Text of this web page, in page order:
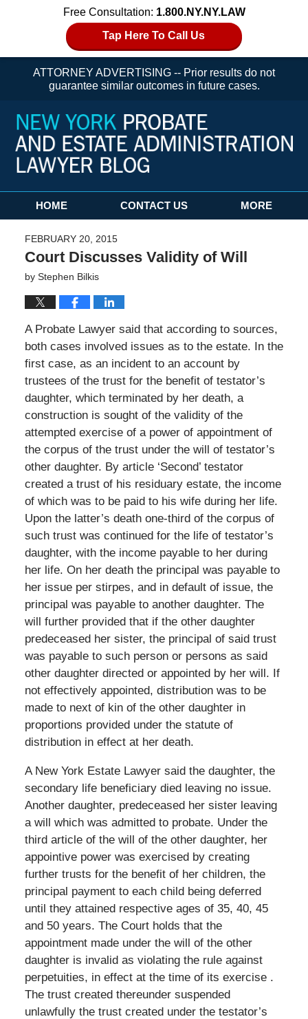
Free Consultation: 1.800.NY.NY.LAW
Tap Here To Call Us
ATTORNEY ADVERTISING -- Prior results do not
guarantee similar outcomes in future cases.
Navigation
HOME CONTACT US MORE
FEBRUARY 20, 2015
Court Discusses Validity of Will
by Stephen Bilkis
A Probate Lawyer said that according to sources,
both cases involved issues as to the estate. In the
first case, as an incident to an account by
trustees of the trust for the benefit of testator’s
daughter, which terminated by her death, a
construction is sought of the validity of the
attempted exercise of a power of appointment of
the corpus of the trust under the will of testator’s
other daughter. By article ‘Second’ testator
created a trust of his residuary estate, the income
of which was to be paid to his wife during her life.
Upon the latter’s death one-third of the corpus of
such trust was continued for the life of testator’s
daughter, with the income payable to her during
her life. On her death the principal was payable to
her issue per stirpes, and in default of issue, the
principal was payable to another daughter. The
will further provided that if the other daughter
predeceased her sister, the principal of said trust
was payable to such person or persons as said
other daughter directed or appointed by her will. If
not effectively appointed, distribution was to be
made to next of kin of the other daughter in
proportions provided under the statute of
distribution in effect at her death.
A New York Estate Lawyer said the daughter, the
secondary life beneficiary died leaving no issue.
Another daughter, predeceased her sister leaving
a will which was admitted to probate. Under the
third article of the will of the other daughter, her
appointive power was exercised by creating
further trusts for the benefit of her children, the
principal payment to each child being deferred
until they attained respective ages of 35, 40, 45
and 50 years. The Court holds that the
appointment made under the will of the other
daughter is invalid as violating the rule against
perpetuities, in effect at the time of its exercise .
The trust created thereunder suspended
unlawfully the trust created under the testator’s